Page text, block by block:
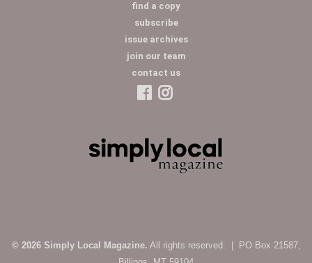
find a copy
subscribe
issue archives
join our team
contact us
© 2026 Simply Local Magazine. All rights reserved. | PO Box 21587,